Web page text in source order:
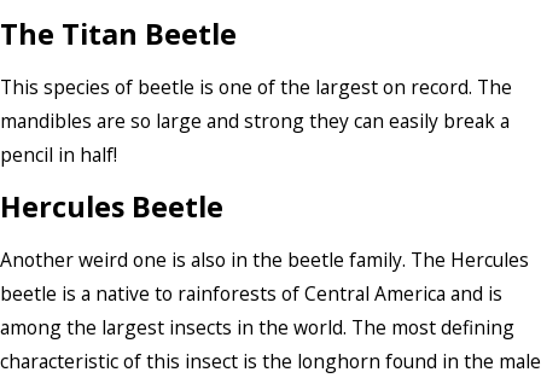
The Titan Beetle
This species of beetle is one of the largest on record. The
mandibles are so large and strong they can easily break a
pencil in half!
Hercules Beetle
Another weird one is also in the beetle family. The Hercules
beetle is a native to rainforests of Central America and is
among the largest insects in the world. The most defining
characteristic of this insect is the longhorn found in the male